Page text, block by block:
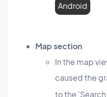
Android
Map section
In the map
caused the
to the